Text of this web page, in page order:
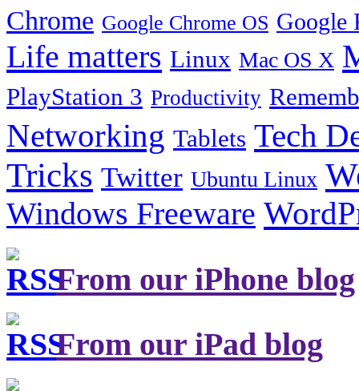
Chrome Google Chrome OS Google
Life matters Linux Mac OS X
PlayStation 3 Productivity
Networking Tablets Tech
Tricks Twitter Ubuntu Linux
Windows Freeware
From our iPhone blog
From our iPad blog